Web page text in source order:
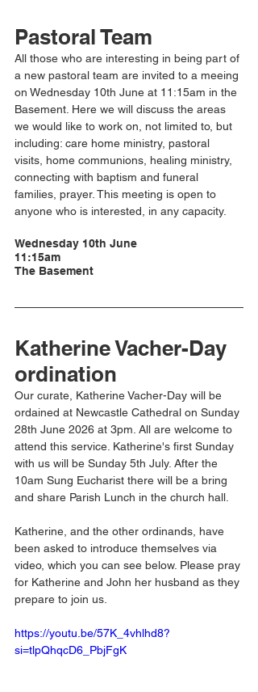
Pastoral Team
All those who are interesting in being part of
a new pastoral team are invited to a meeing
on Wednesday 10th June at 11:15am in the
Basement. Here we will discuss the areas
we would like to work on, not limited to, but
including: care home ministry, pastoral
visits, home communions, healing ministry,
connecting with baptism and funeral
families, prayer. This meeting is open to
anyone who is interested, in any capacity.
Wednesday 10th June
11:15am
The Basement
Katherine Vacher-Day
ordination
Our curate, Katherine Vacher-Day will be
ordained at Newcastle Cathedral on Sunday
28th June 2026 at 3pm. All are welcome to
attend this service. Katherine's first Sunday
with us will be Sunday 5th July. After the
10am Sung Eucharist there will be a bring
and share Parish Lunch in the church hall.
Katherine, and the other ordinands, have
been asked to introduce themselves via
video, which you can see below. Please pray
for Katherine and John her husband as they
prepare to join us.
https://youtu.be/57K_4vhlhd8?
si=tlpQhqcD6_PbjFgK